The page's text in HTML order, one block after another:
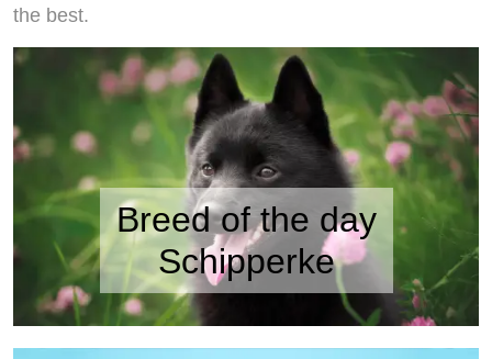
the best.
Breed of the day
Schipperke